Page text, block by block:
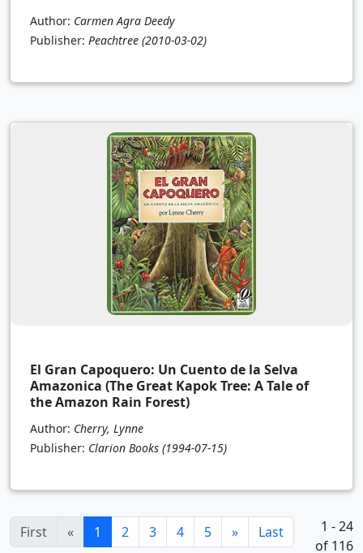
Author: Carmen Agra Deedy
Publisher: Peachtree (2010-03-02)
El Gran Capoquero: Un Cuento de la Selva
Amazonica (The Great Kapok Tree: A Tale of
the Amazon Rain Forest)
Author: Cherry, Lynne
Publisher: Clarion Books (1994-07-15)
First « 1 (current)
2 3 4 5 » Last
1 - 24
of 116